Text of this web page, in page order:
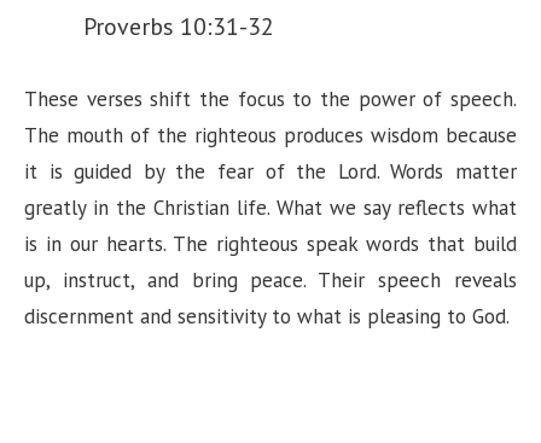
Proverbs 10:31-32
These verses shift the focus to the power of speech.
The mouth of the righteous produces wisdom because
it is guided by the fear of the Lord. Words matter
greatly in the Christian life. What we say reflects what
is in our hearts. The righteous speak words that build
up, instruct, and bring peace. Their speech reveals
discernment and sensitivity to what is pleasing to God.